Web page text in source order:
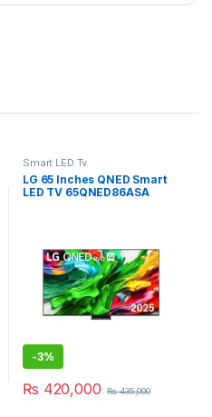
Smart LED Tv
LG 65 Inches QNED Smart
LED TV 65QNED86ASA
-3%
₨ 420,000 ₨435,000